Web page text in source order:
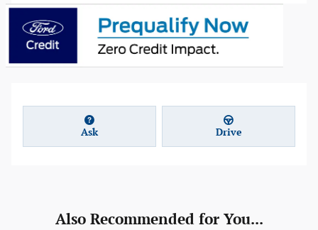
Ask Drive
Also Recommended for You...